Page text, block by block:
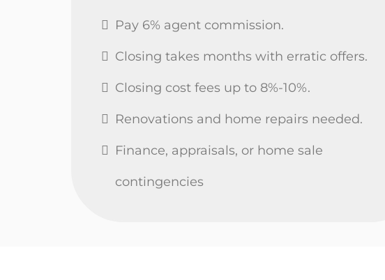
Pay 6% agent commission.
Closing takes months with erratic offers.
Closing cost fees up to 8%-10%.
Renovations and home repairs needed.
Finance, appraisals, or home sale
contingencies